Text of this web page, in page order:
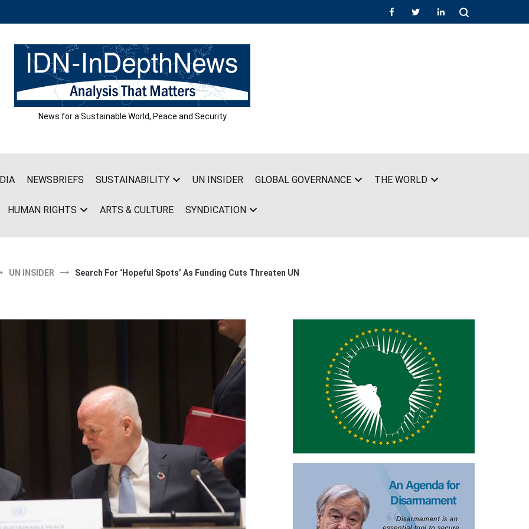
News for a Sustainable World, Peace and Security
NEWSBRIEFS SUSTAINABILITY UN INSIDER GLOBAL GOVERNANCE THE WORLD
HUMAN RIGHTS ARTS & CULTURE SYNDICATION
UN INSIDER Search For ‘Hopeful Spots’ As Funding Cuts Threaten UN